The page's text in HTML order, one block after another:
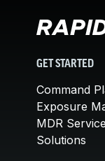
GET STARTED
Command
Exposure
MDR
Solutions